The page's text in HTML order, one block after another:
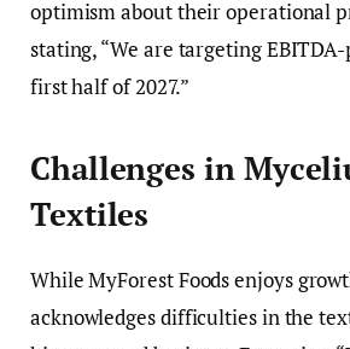
optimism about their operational
stating, “We are targeting
first half of 2027.”
Challenges in
Textiles
While MyForest Foods enjoys
acknowledges difficulties in the